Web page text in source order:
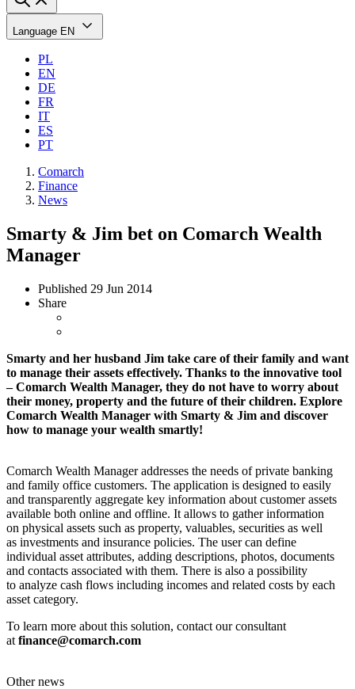
Language EN
PL
EN
DE
FR
IT
ES
PT
Comarch
Finance
News
Smarty & Jim bet on Comarch Wealth
Manager
Published 29 Jun 2014
Share
Smarty and her husband Jim take care of their family and want
to manage their assets effectively. Thanks to the innovative tool
– Comarch Wealth Manager, they do not have to worry about
their money, property and the future of their children. Explore
Comarch Wealth Manager with Smarty & Jim and discover
how to manage your wealth smartly!
Comarch Wealth Manager addresses the needs of private banking
and family office customers. The application is designed to easily
and transparently aggregate key information about customer assets
available both online and offline. It allows to gather information
on physical assets such as property, valuables, securities as well
as investments and insurance policies. The user can define
individual asset attributes, adding descriptions, photos, documents
and contacts associated with them. There is also a possibility
to analyze cash flows including incomes and related costs by each
asset category.
To learn more about this solution, contact our consultant
at finance@comarch.com
Other news